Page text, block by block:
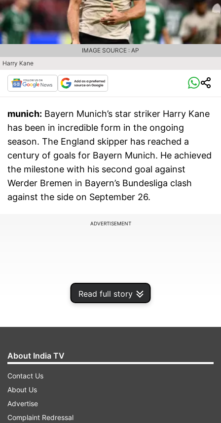
Read full story
Harry Kane
IMAGE SOURCE : AP
munich: Bayern Munich’s star striker Harry Kane
has been in incredible form in the ongoing
season. The England skipper has reached a
century of goals for Bayern Munich. He achieved
the milestone with his second goal against
Werder Bremen in Bayern’s Bundesliga clash
against the side on September 26.
ADVERTISEMENT
About India TV
Contact Us
About Us
Advertise
Complaint Redressal